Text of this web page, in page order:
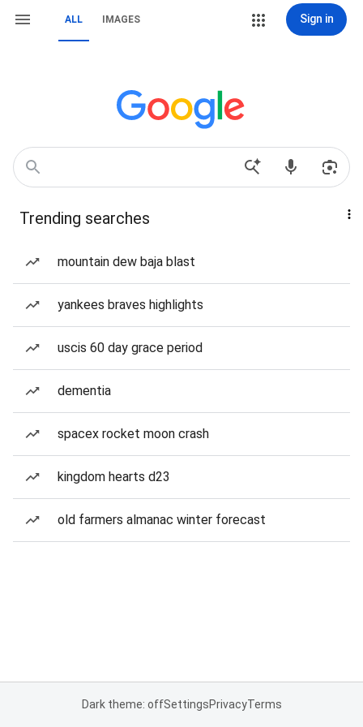
ALL IMAGES Sign in
Trending searches
mountain dew baja blast
yankees braves highlights
uscis 60 day grace period
dementia
spacex rocket moon crash
kingdom hearts d23
old farmers almanac winter forecast
Dark theme: offSettingsPrivacyTerms